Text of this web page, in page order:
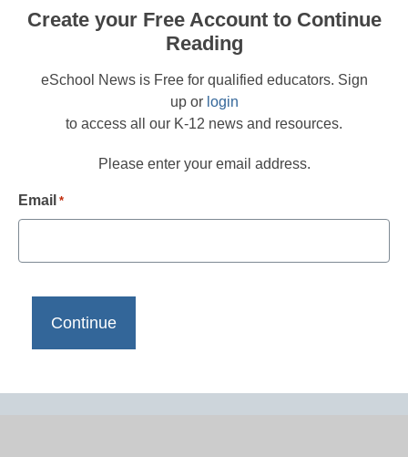
Create your Free Account to Continue
Reading
eSchool News is Free for qualified educators. Sign
up or login
to access all our K-12 news and resources.
Please enter your email address.
Email *